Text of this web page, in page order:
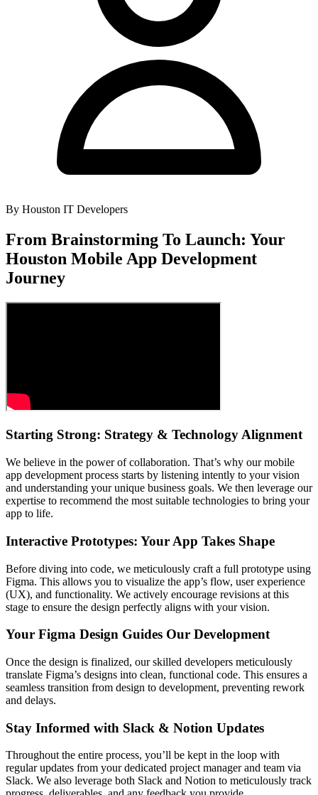
By Houston IT Developers
From Brainstorming To Launch: Your
Houston Mobile App Development
Journey
Starting Strong: Strategy & Technology Alignment
We believe in the power of collaboration. That’s why our mobile
app development process starts by listening intently to your vision
and understanding your unique business goals. We then leverage our
expertise to recommend the most suitable technologies to bring your
app to life.
Interactive Prototypes: Your App Takes Shape
Before diving into code, we meticulously craft a full prototype using
Figma. This allows you to visualize the app’s flow, user experience
(UX), and functionality. We actively encourage revisions at this
stage to ensure the design perfectly aligns with your vision.
Your Figma Design Guides Our Development
Once the design is finalized, our skilled developers meticulously
translate Figma’s designs into clean, functional code. This ensures a
seamless transition from design to development, preventing rework
and delays.
Stay Informed with Slack & Notion Updates
Throughout the entire process, you’ll be kept in the loop with
regular updates from your dedicated project manager and team via
Slack. We also leverage both Slack and Notion to meticulously track